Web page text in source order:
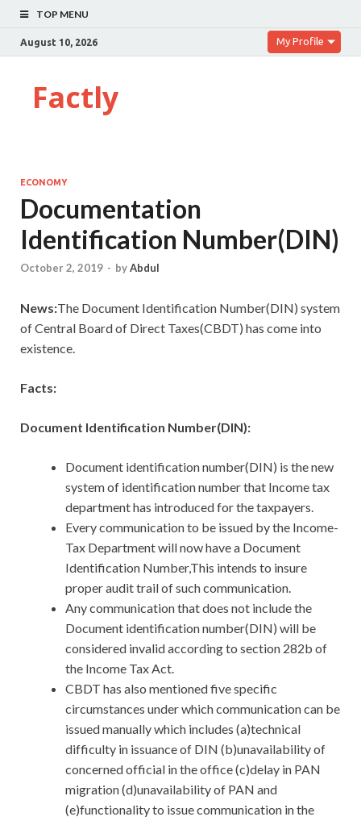
TOP MENU
August 10, 2026 My Profile
Factly
ECONOMY
Documentation
Identification Number(DIN)
October 2, 2019 - byAbdul
News:The Document Identification Number(DIN) system
of Central Board of Direct Taxes(CBDT) has come into
existence.
Facts:
Document Identification Number(DIN):
Document identification number(DIN) is the new
system of identification number that Income tax
department has introduced for the taxpayers.
Every communication to be issued by the Income-
Tax Department will now have a Document
Identification Number,This intends to insure
proper audit trail of such communication.
Any communication that does not include the
Document identification number(DIN) will be
considered invalid according to section 282b of
the Income Tax Act.
CBDT has also mentioned five specific
circumstances under which communication can be
issued manually which includes (a)technical
difficulty in issuance of DIN (b)unavailability of
concerned official in the office (c)delay in PAN
migration (d)unavailability of PAN and
(e)functionality to issue communication in the